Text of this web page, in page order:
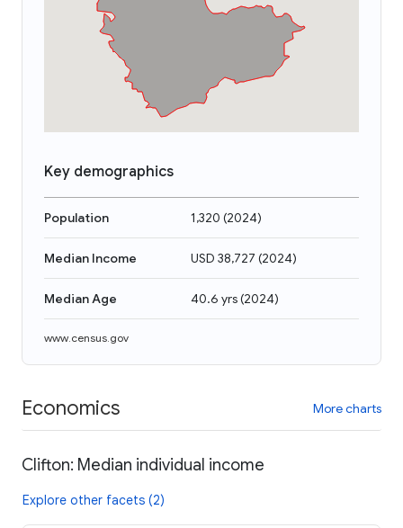
Key demographics
Population 1,320 (2024)
Median Income USD 38,727 (2024)
Median Age 40.6 yrs(2024)
www.census.gov
Economics More charts
Clifton: Median individual income
Explore other facets (2)